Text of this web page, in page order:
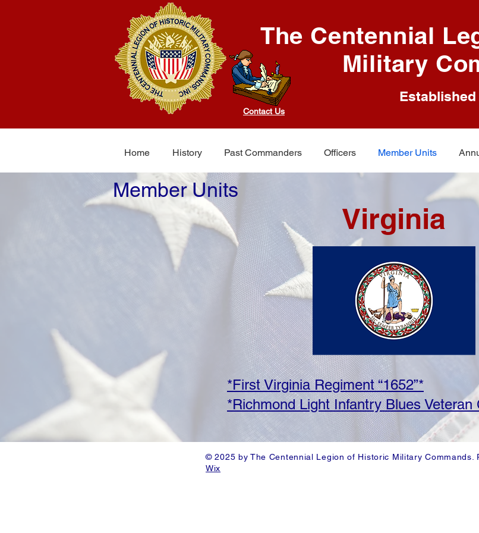
The Centennial
Military
Established
Contact Us
Home History Past Commanders Officers Member Units
Member Units
Virginia
*First Virginia Regiment “1652”*
*Richmond Light Infantry Blues Veteran
© 2025 by The Centennial Legion of Historic Military Commands.
Wix